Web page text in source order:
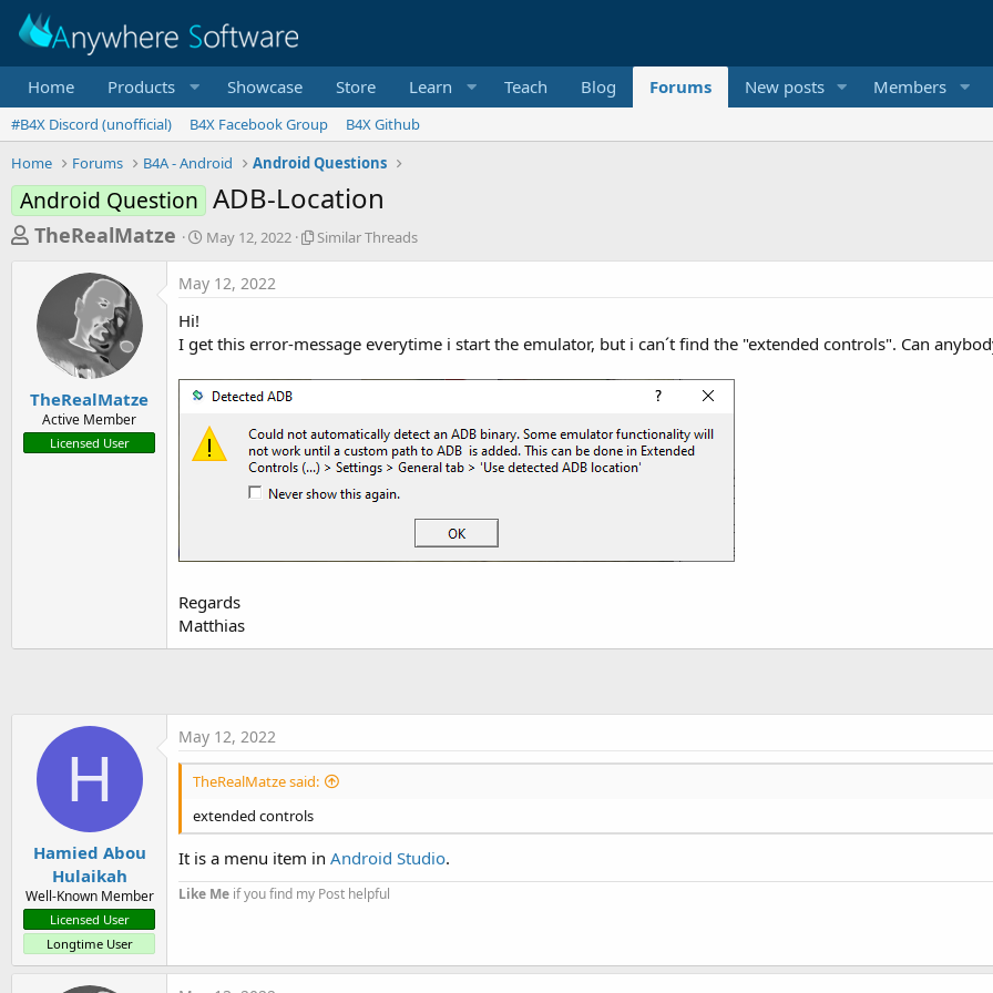
Home Products Showcase Store Learn Teach Blog Forums New posts Members
#B4X Discord (unofficial) B4X Facebook Group
B4X Github
Home
Forums B4A - Android Android Questions
Android Question ADB-Location
T
e
a
s
t
a
TheRealMatze
S
r
a
e
May 12, 2022
S
r
e
a
d
s
Similar Threads
TheRealMatze
Active Member
Licensed User
May 12, 2022
Hi!
I get this error-message everytime i start the emulator, but i can´t find the "extended controls". Can
Regards
Matthias
H
Hamied Abou
Hulaikah
Well-Known Member
Licensed User
Longtime User
May 12, 2022
TheRealMatze said:
extended controls
It is a menu item in Android Studio.
Like Me if you find my Post helpful